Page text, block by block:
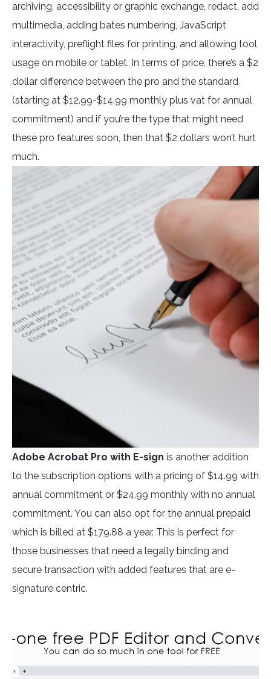
archiving, accessibility or graphic exchange, redact, add
multimedia, adding bates numbering, JavaScript
interactivity, preflight files for printing, and allowing tool
usage on mobile or tablet. In terms of price, there’s a $2
dollar difference between the pro and the standard
(starting at $12.99-$14.99 monthly plus vat for annual
commitment) and if you’re the type that might need
these pro features soon, then that $2 dollars won’t hurt
much.
Adobe Acrobat Pro with E-sign is another addition
to the subscription options with a pricing of $14.99 with
annual commitment or $24.99 monthly with no annual
commitment. You can also opt for the annual prepaid
which is billed at $179.88 a year. This is perfect for
those businesses that need a legally binding and
secure transaction with added features that are e-
signature centric.